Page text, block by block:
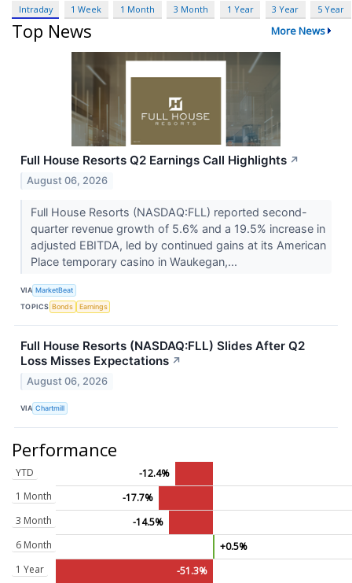
Intraday 1 Week 1 Month 3 Month 1 Year 3 Year 5 Year
Top News More News
Full House Resorts Q2 Earnings Call Highlights ↗
August 06, 2026
Full House Resorts (NASDAQ:FLL) reported second-
quarter revenue growth of 5.6% and a 19.5% increase in
adjusted EBITDA, led by continued gains at its American
Place temporary casino in Waukegan,...
VIA MarketBeat
TOPICS Bonds Earnings
Full House Resorts (NASDAQ:FLL) Slides After Q2
Loss Misses Expectations ↗
August 06, 2026
VIA Chartmill
Performance
YTD
-12.4%
1 Month
-17.7%
3 Month
-14.5%
6 Month
+0.5%
1 Year
-51.3%